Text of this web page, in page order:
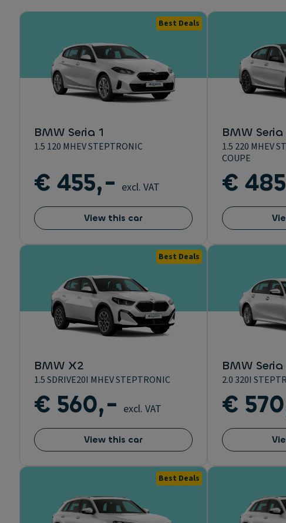
Best Deals
BMW Seria 1
1.5 120 MHEV STEPTRONIC
€ 455,- excl. VAT
View this car
BMW Seria
1.5 220 MHEV
COUPE
€
Best Deals
BMW X2
1.5 SDRIVE20I MHEV STEPTRONIC
€ 560,- excl. VAT
View this car
BMW Seria
2.0 320I
€
Best Deals